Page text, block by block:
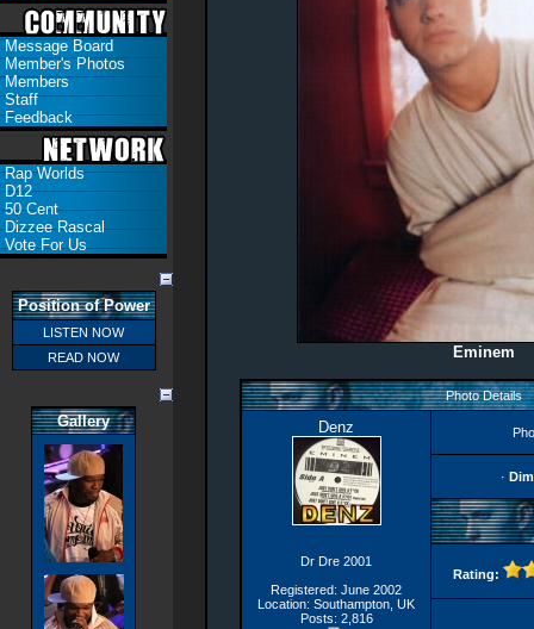
Message Board
Member's Photos
Members
Staff
Feedback
Rap Worlds
D12
50 Cent
Dizzee Rascal
Vote For Us
Position of Power
LISTEN NOW
READ NOW
Gallery
Eminem
Photo Details
Denz
Dr Dre 2001
Registered: June 2002
Location: Southampton, UK
Posts: 2,816
·
Rating: